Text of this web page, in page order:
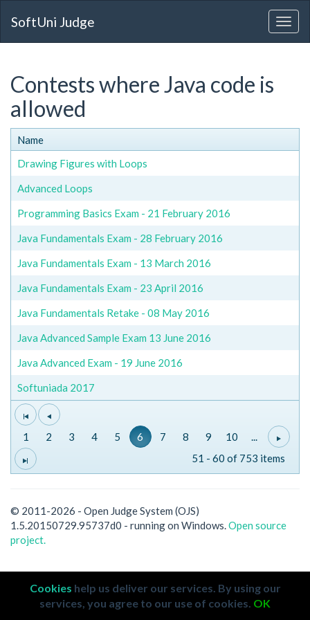
SoftUni Judge
Contests where Java code is
allowed
Name
Drawing Figures with Loops
Advanced Loops
Programming Basics Exam - 21 February 2016
Java Fundamentals Exam - 28 February 2016
Java Fundamentals Exam - 13 March 2016
Java Fundamentals Exam - 23 April 2016
Java Fundamentals Retake - 08 May 2016
Java Advanced Sample Exam 13 June 2016
Java Advanced Exam - 19 June 2016
Softuniada 2017
1 2 3 4 5 6 7 8 9 10
...
51 - 60 of 753 items
© 2011-2026 - Open Judge System (OJS)
1.5.20150729.95737d0 - running on Windows.Open source
project.
Cookies help us deliver our services. By using our
services, you agree to our use of cookies. OK